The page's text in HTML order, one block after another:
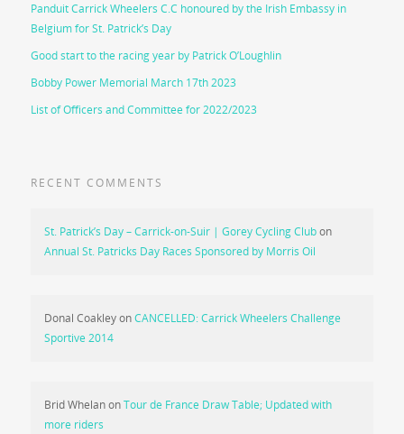
Panduit Carrick Wheelers C.C honoured by the Irish Embassy in
Belgium for St. Patrick’s Day
Good start to the racing year by Patrick O’Loughlin
Bobby Power Memorial March 17th 2023
List of Officers and Committee for 2022/2023
RECENT COMMENTS
St. Patrick’s Day – Carrick-on-Suir | Gorey Cycling Clubon
Annual St. Patricks Day Races Sponsored by Morris Oil
Donal CoakleyonCANCELLED: Carrick Wheelers Challenge
Sportive 2014
Brid WhelanonTour de France Draw Table; Updated with
more riders